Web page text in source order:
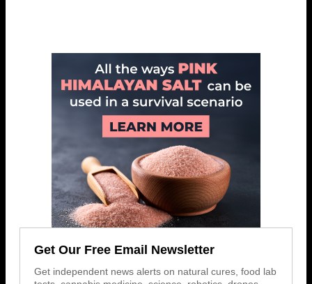
Get Our Free Email Newsletter
Get independent news alerts on natural cures, food lab